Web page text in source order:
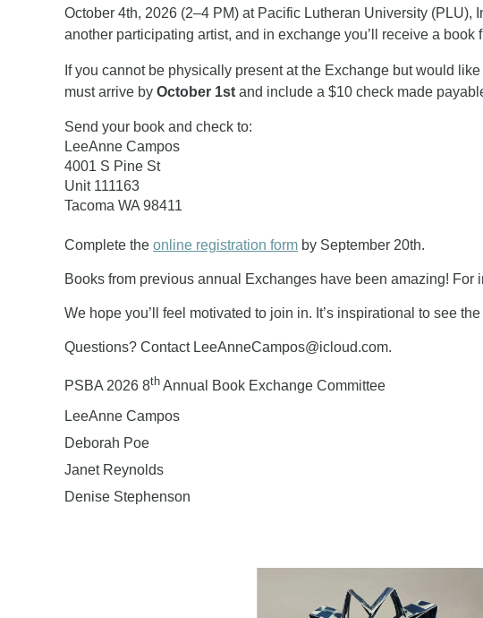
October 4th, 2026 (2–4 PM) at Pacific Lutheran University (PLU),
another participating artist, and in exchange you’ll receive a
If you cannot be physically present at the Exchange but would
must arrive by October 1st and include a $10 check made
Send your book and check to:
LeeAnne Campos
4001 S Pine St
Unit 111163
Tacoma WA 98411
Complete the online registration form by September 20th.
Books from previous annual Exchanges have been amazing! For
We hope you’ll feel motivated to join in. It’s inspirational to see
Questions? Contact LeeAnneCampos@icloud.com.
PSBA 2026 8th Annual Book Exchange Committee
LeeAnne Campos
Deborah Poe
Janet Reynolds
Denise Stephenson